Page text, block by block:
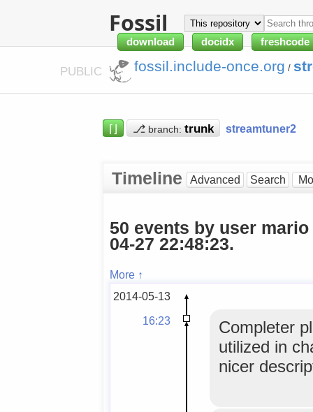
Fossil
download docidx freshcode
PUBLIC fossil.include-once.org /
⌈⌋ ⎇ branch: streamtuner2
Timeline Advanced Search
50 events by user
04-27 22:48:23.
More ↑
2014-05-13
16:23
Completer
utilized in
nicer